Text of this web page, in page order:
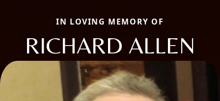
IN LOVING MEMORY OF
RICHARD ALLEN